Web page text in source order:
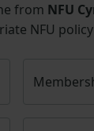
from NFU
NFU